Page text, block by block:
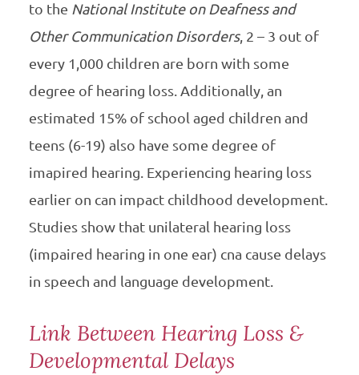
to the National Institute on Deafness and
Other Communication Disorders, 2 – 3 out of
every 1,000 children are born with some
degree of hearing loss. Additionally, an
estimated 15% of school aged children and
teens (6-19) also have some degree of
imapired hearing. Experiencing hearing loss
earlier on can impact childhood development.
Studies show that unilateral hearing loss
(impaired hearing in one ear) cna cause delays
in speech and language development.
Link Between Hearing Loss &
Developmental Delays